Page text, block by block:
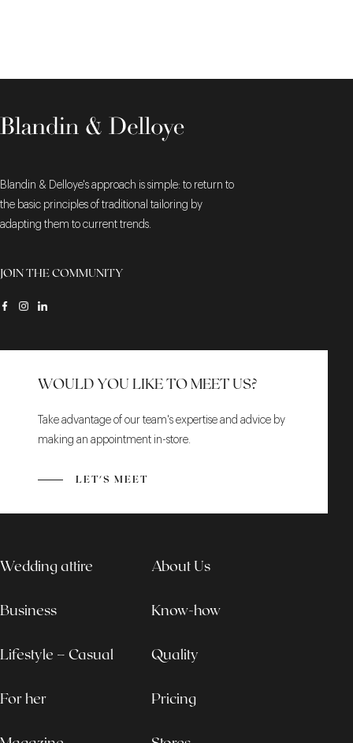
Blandin & Delloye's approach is simple: to return to
the basic principles of traditional tailoring by
adapting them to current trends.
JOIN THE COMMUNITY
WOULD YOU LIKE TO MEET US?
Take advantage of our team's expertise and advice by
making an appointment in-store.
LET'S MEET
Wedding attire
Business
Lifestyle – Casual
For her
About Us
Know-how
Quality
Pricing